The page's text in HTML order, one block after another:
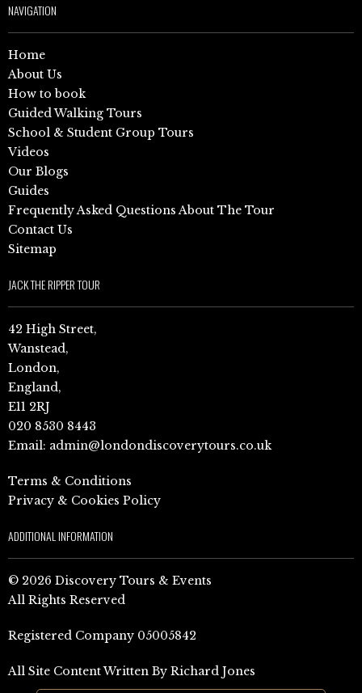
NAVIGATION
Home
About Us
How to book
Guided Walking Tours
School & Student Group Tours
Videos
Our Blogs
Guides
Frequently Asked Questions About The Tour
Contact Us
Sitemap
JACK THE RIPPER TOUR
42 High Street,
Wanstead,
London,
England,
E11 2RJ
020 8530 8443
Email: admin@londondiscoverytours.co.uk
Terms & Conditions
Privacy & Cookies Policy
ADDITIONAL INFORMATION
© 2026 Discovery Tours & Events
All Rights Reserved
Registered Company 05005842
All Site Content Written By Richard Jones